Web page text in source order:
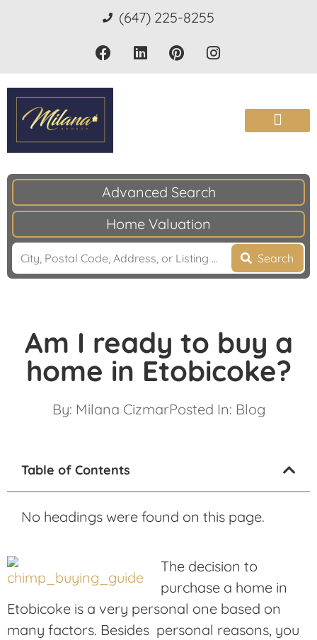
(647) 225-8255
Advanced Search
Home Valuation
Search
Am I ready to buy a
home in Etobicoke?
By: Milana CizmarPosted In: Blog
Table of Contents
No headings were found on this page.
The decision to
purchase a home in
Etobicoke is a very personal one based on
many factors. Besides personal reasons, you